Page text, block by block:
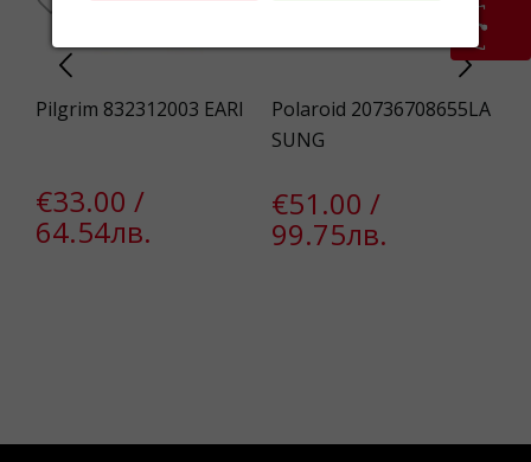
Pilgrim 832312003 EARI
€33.00 /
64.54лв.
Polaroid 20736708655LA
SUNG
€51.00 /
99.75лв.